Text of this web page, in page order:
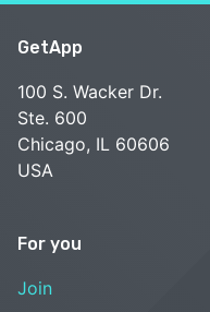
GetApp
100 S. Wacker Dr.
Ste. 600
Chicago, IL 60606
USA
For you
Join